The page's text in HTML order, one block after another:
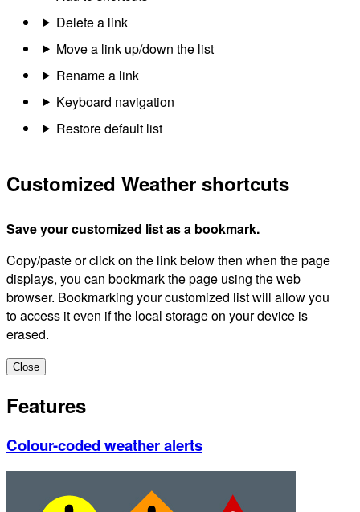
Delete a link
Move a link up/down the list
Rename a link
Keyboard navigation
Restore default list
Customized Weather shortcuts
Save your customized list as a bookmark.
Copy/paste or click on the link below then when the page
displays, you can bookmark the page using the web
browser. Bookmarking your customized list will allow you
to access it even if the local storage on your device is
erased.
Close
Features
Colour-coded weather alerts